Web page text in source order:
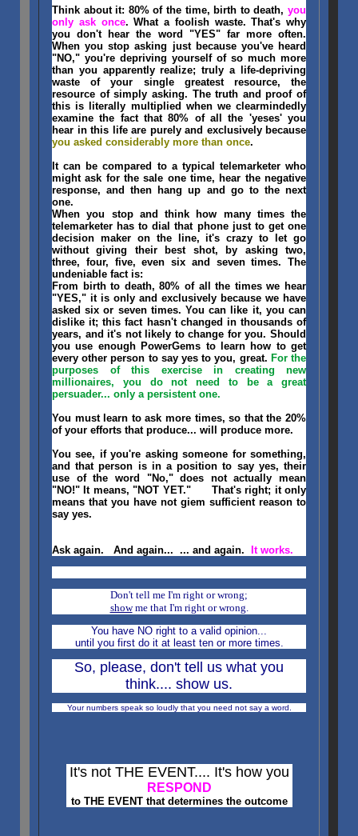
Think about it: 80% of the time, birth to death, you
only ask once. What a foolish waste. That's why
you don't hear the word "YES" far more often.
When you stop asking just because you've heard
"NO," you're depriving yourself of so much more
than you apparently realize; truly a life-depriving
waste of your single greatest resource, the
resource of simply asking. The truth and proof of
this is literally multiplied when we clearmindedly
examine the fact that 80% of all the 'yeses' you
hear in this life are purely and exclusively because
you asked considerably more than once.
It can be compared to a typical telemarketer who
might ask for the sale one time, hear the negative
response, and then hang up and go to the next
one.
When you stop and think how many times the
telemarketer has to dial that phone just to get one
decision maker on the line, it's crazy to let go
without giving their best shot, by asking two,
three, four, five, even six and seven times. The
undeniable fact is:
From birth to death, 80% of all the times we hear
"YES," it is only and exclusively because we have
asked six or seven times. You can like it, you can
dislike it; this fact hasn't changed in thousands of
years, and it's not likely to change for you. Should
you use enough PowerGems to learn how to get
every other person to say yes to you, great. For the
purposes of this exercise in creating new
millionaires, you do not need to be a great
persuader... only a persistent one.
You must learn to ask more times, so that the 20%
of your efforts that produce... will produce more.
You see, if you're asking someone for something,
and that person is in a position to say yes, their
use of the word "No," does not actually mean
"NO!" It means, "NOT YET." That's right; it only
means that you have not giem sufficient reason to
say yes.
Ask again. And again... ... and again. It works.
Don't tell me I'm right or wrong;
showme that I'm right or wrong.
You have NO right to a valid opinion...
until you first do it at least ten or more times.
So, please, don't tell us what you
think.... show us.
Your numbers speak so loudly that you need not say a word.
It's not THE EVENT.... It's how you
RESPOND
to THE EVENT that determines the outcome